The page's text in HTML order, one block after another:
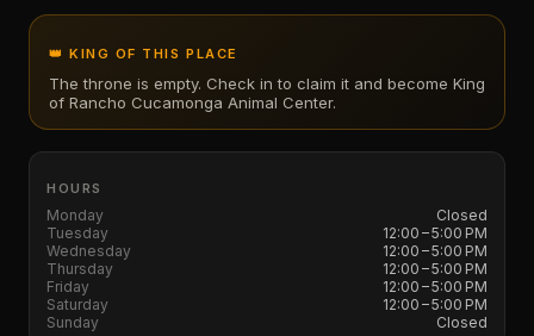
👑 KING OF THIS PLACE
The throne is empty. Check in to claim it and become King
of Rancho Cucamonga Animal Center.
HOURS
Monday
Closed
Tuesday
12:00 – 5:00 PM
Wednesday
12:00 – 5:00 PM
Thursday
12:00 – 5:00 PM
Friday
12:00 – 5:00 PM
Saturday
12:00 – 5:00 PM
Sunday
Closed